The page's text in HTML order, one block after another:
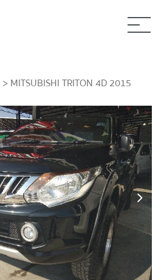
> MITSUBISHI TRITON 4D 2015